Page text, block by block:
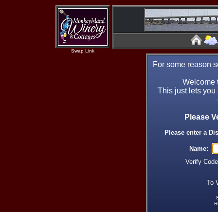
Swap Link
For some reason
Welcome
This just lets
Please
Please enter a
Name:
Verify
To